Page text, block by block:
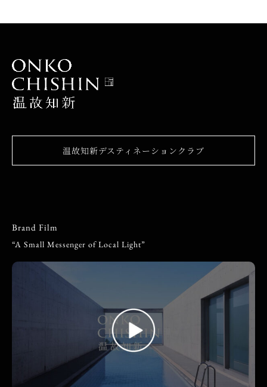
温故知新デスティネーションクラブ
Brand Film
“A Small Messenger of Local Light”